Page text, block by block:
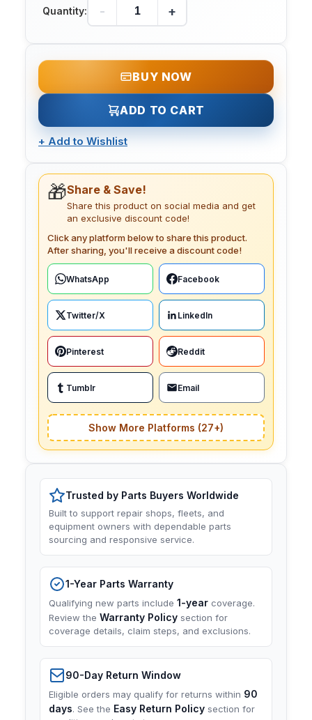
Quantity: - +
BUY NOW
ADD TO CART
+ Add to Wishlist
🎁Share & Save!
Share this product on social media and get
an exclusive discount code!
Click any platform below to share this product.
After sharing, you'll receive a discount code!
WhatsApp Facebook
Twitter/X LinkedIn
Pinterest Reddit
Tumblr Email
Show More Platforms (27+)
Trusted by Parts Buyers Worldwide
Built to support repair shops, fleets, and
equipment owners with dependable parts
sourcing and responsive service.
1-Year Parts Warranty
Qualifying new parts include 1-year coverage.
Review the Warranty Policy section for
coverage details, claim steps, and exclusions.
90-Day Return Window
Eligible orders may qualify for returns within 90
days. See the Easy Return Policy section for